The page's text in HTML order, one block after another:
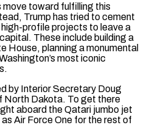
toward fulfilling this
Trump has tried to ‌cement
profile projects to leave a
These include building a
House, planning a monumental
most iconic
by Interior Secretary Doug
North Dakota. To get ⁠there
aboard the Qatari jumbo jet
Air Force ​One ‌for the rest of